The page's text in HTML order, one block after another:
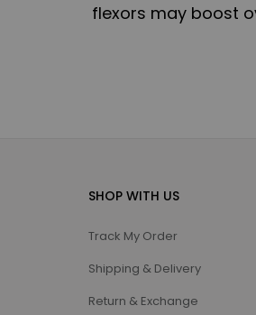
flexors may boost
SHOP WITH US
Track My Order
Shipping & Delivery
Return & Exchange